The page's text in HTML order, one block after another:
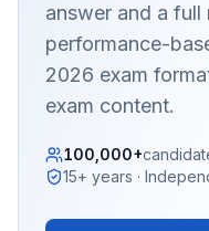
answer and a full
performance-
2026 exam
exam content.
100,000+
15+ years ·